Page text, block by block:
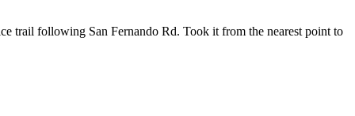
trail following San Fernando Rd. Took it from the nearest point to